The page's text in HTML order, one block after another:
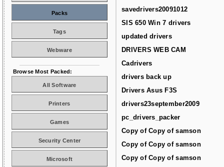
savedrivers20091012
SIS 650 Win 7 drivers
updated drivers
DRIVERS WEB CAM
Cadrivers
drivers back up
Drivers Asus F3S
drivers23september2009
pc_drivers_packer
Copy of Copy of samson
Copy of Copy of samson
Copy of Copy of samson
Packs
Tags
Webware
Browse Most Packed:
All Software
Printers
Games
Security Center
Microsoft